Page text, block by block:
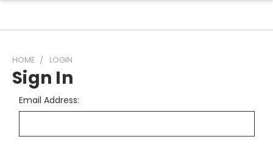
HOME LOGIN
Sign In
Email Address: